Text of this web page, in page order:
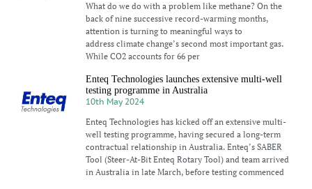
What do we do with a problem like methane? On the
back of nine successive record-warming months,
attention is turning to meaningful ways to
address climate change’s second most important gas.
While CO2 accounts for 66 per
Enteq Technologies launches extensive multi-well
testing programme in Australia
10th May 2024
Enteq Technologies has kicked off an extensive multi-
well testing programme, having secured a long-term
contractual relationship in Australia. Enteq’s SABER
Tool (Steer-At-Bit Enteq Rotary Tool) and team arrived
in Australia in late March, before testing commenced